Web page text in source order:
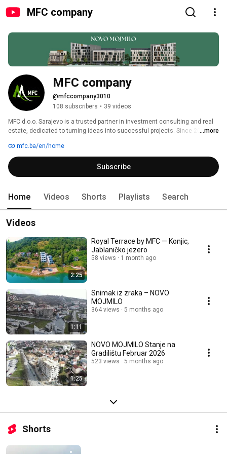
MFC company
MFC company
@mfccompany3010
108 subscribers • 39 videos
MFC d.o.o. Sarajevo is a trusted partner in investment consulting and real
estate, dedicated to turning ideas into successful projects. Since 2015, we
the Bosnian market. Guided by honesty, loyalty, and transparency, our team
of experts provides services in investment consulting, project
management, property management, and real estate sales. With years of
experience and a proven track record, MFC continues to transform
...more
mfc.ba/en/home
Subscribe
Home Videos Shorts Playlists Search
Videos
2:25
Royal Terrace by MFC — Konjic,
Jablaničko jezero
58 views 1 month ago
1:11
Snimak iz zraka – NOVO
MOJMILO
364 views 5 months ago
1:25
NOVO MOJMILO Stanje na
Gradilištu Februar 2026
523 views 5 months ago
Shorts